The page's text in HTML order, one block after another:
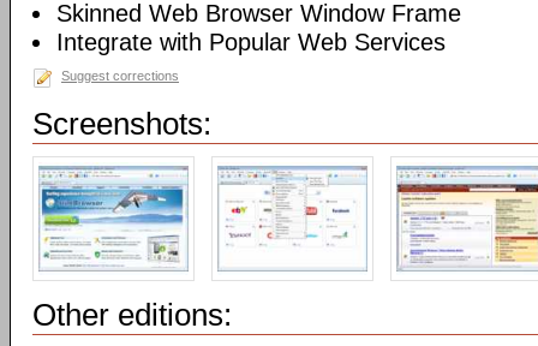
Skinned Web Browser Window Frame
Integrate with Popular Web Services
Suggest corrections
Screenshots:
Other editions: